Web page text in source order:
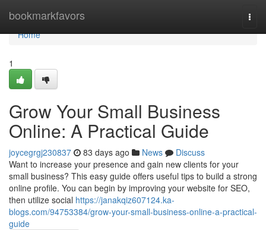
bookmarkfavors
Home
Home
1
Grow Your Small Business
Online: A Practical Guide
joycegrgj230837 83 days ago News
Discuss
Want to increase your presence and gain new clients for your
small business? This easy guide offers useful tips to build a strong
online profile. You can begin by improving your website for SEO,
then utilize social https://janakqiz607124.ka-
blogs.com/94753384/grow-your-small-business-online-a-practical-
guide